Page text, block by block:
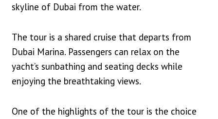
skyline of Dubai from the water.
The tour is a shared cruise that departs from
Dubai Marina. Passengers can relax on the
yacht’s sunbathing and seating decks while
enjoying the breathtaking views.
One of the highlights of the tour is the choice